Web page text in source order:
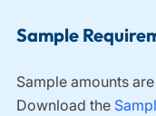
Sample
Sample amounts
Download the